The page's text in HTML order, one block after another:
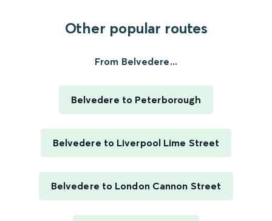
Other popular routes
From Belvedere...
Belvedere to Peterborough
Belvedere to Liverpool Lime Street
Belvedere to London Cannon Street